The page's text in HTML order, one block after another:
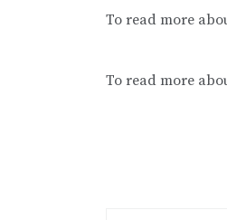
To read more
To read more